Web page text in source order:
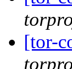
[tor-